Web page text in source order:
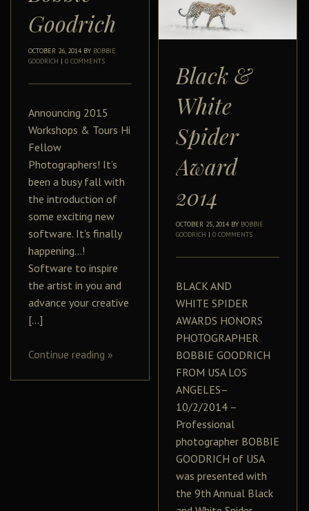
Goodrich
OCTOBER 26, 2014 BY BOBBIE
GOODRICH | 0 COMMENTS
Announcing 2015
Workshops & Tours Hi
Fellow
Photographers! It’s
been a busy fall with
the introduction of
some exciting new
software. It’s finally
happening…!
Software to inspire
the artist in you and
advance your creative
[…]
Continue reading »
Black &
White
Spider
Award
2014
OCTOBER 25, 2014 BY BOBBIE
GOODRICH | 0 COMMENTS
BLACK AND
WHITE SPIDER
AWARDS HONORS
PHOTOGRAPHER
BOBBIE GOODRICH
FROM USA LOS
ANGELES–
10/2/2014 –
Professional
photographer BOBBIE
GOODRICH of USA
was presented with
the 9th Annual Black